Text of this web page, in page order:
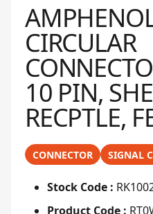
CIRCULAR
10 PIN,
RECPTLE,
CONNECTOR SIGNAL
Stock Code :
Product Code :